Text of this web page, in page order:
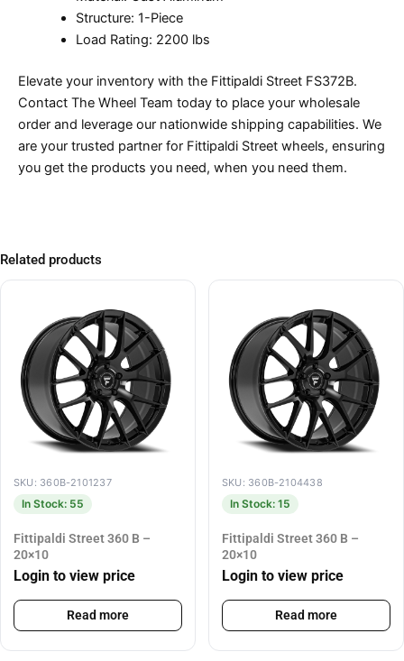
Structure: 1-Piece
Load Rating: 2200 lbs
Elevate your inventory with the Fittipaldi Street FS372B.
Contact The Wheel Team today to place your wholesale
order and leverage our nationwide shipping capabilities. We
are your trusted partner for Fittipaldi Street wheels, ensuring
you get the products you need, when you need them.
Related products
SKU: 360B-2101237
In Stock: 55
Fittipaldi Street 360 B –
20×10
Login to view price
Read more
SKU: 360B-2104438
In Stock: 15
Fittipaldi Street 360 B –
20×10
Login to view price
Read more